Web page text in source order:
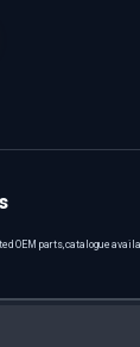
OEM parts, catalogue